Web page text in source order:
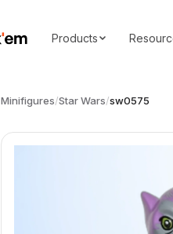
Products
Minifigures/Star Wars/sw0575